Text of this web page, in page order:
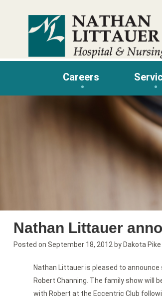
Careers
Nathan Littauer
Posted on September 18, 2012 by Dakota Pike
Nathan Littauer is pleased to
Robert Channing. The family show will
with Robert at the Eccentric Club